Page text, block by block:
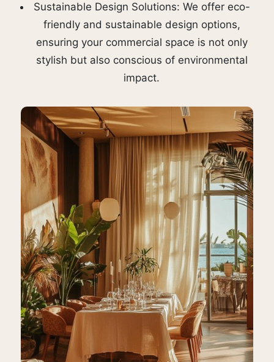
Sustainable Design Solutions: We offer eco-
friendly and sustainable design options,
ensuring your commercial space is not only
stylish but also conscious of environmental
impact.